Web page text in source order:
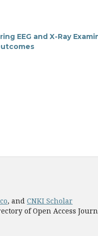
EEG and X-Ray
, and CNKI Scholar
of Open Access